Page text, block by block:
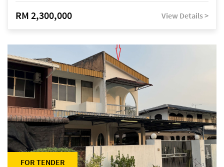
RM 2,300,000 View Details >
FOR TENDER